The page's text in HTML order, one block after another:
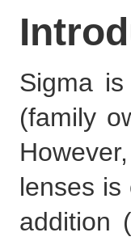
Sigma
(family
lenses
addition